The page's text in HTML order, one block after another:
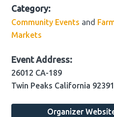
Category:
Community Events and
Markets
Event Address:
26012 CA-189
Twin Peaks California 92391
Organizer